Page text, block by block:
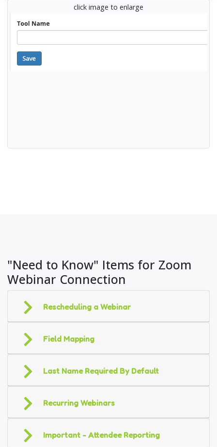
click image to enlarge
"Need to Know" Items for Zoom
Webinar Connection
Rescheduling a Webinar
Field Mapping
Last Name Required By Default
Recurring Webinars
Important - Attendee Reporting